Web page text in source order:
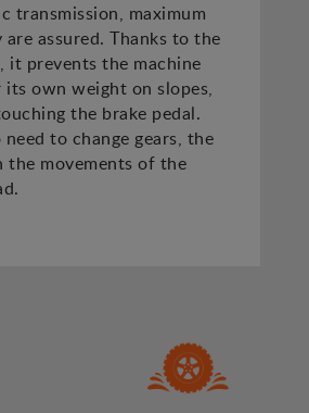
transmission, maximum
assured. Thanks to the
it prevents the machine
own weight on slopes,
the brake pedal.
to change gears, the
the movements of the